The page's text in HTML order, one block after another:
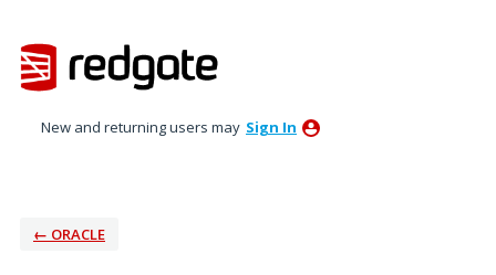
to
content
New and returning users may Sign In
← ORACLE